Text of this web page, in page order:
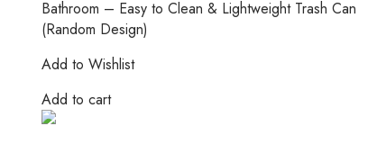
Add to Wishlist
Add to cart